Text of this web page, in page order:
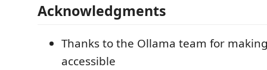
Acknowledgments
Thanks to the Ollama team for
accessible